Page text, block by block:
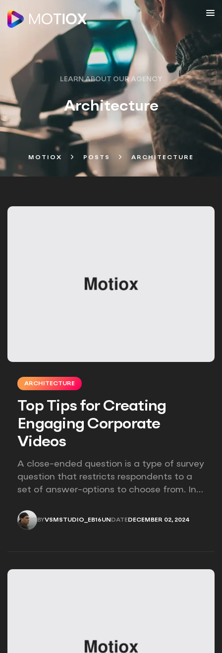
LEARN ABOUT OUR AGENCY
Architecture
MOTIOX POSTS ARCHITECTURE
ARCHITECTURE
Top Tips for Creating
Engaging Corporate
Videos
A close-ended question is a type of survey
question that restricts respondents to a
set of answer-options to choose from. In
provides options for you to choose.
BYVSMSTUDIO_EB16UN DATE DECEMBER 02, 2024